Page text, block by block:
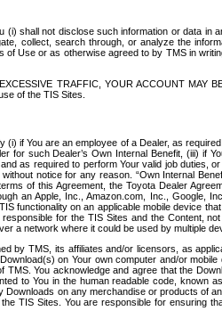
(i) shall not disclose such information or data in
collect, search through, or analyze the
Use or as otherwise agreed to by TMS in
TRAFFIC, YOUR ACCOUNT MAY
of the TIS Sites.
if You are an employee of a Dealer, as
for such Dealer’s Own Internal Benefit, (iii) if
as required to perform Your valid job duties,
notice for any reason. “Own Internal
of this Agreement, the Toyota Dealer
an Apple, Inc., Amazon.com, Inc., Google,
functionality on an applicable mobile device
for the TIS Sites and the Content,
a network where it could be used by multiple
by TMS, its affiliates and/or licensors, as
on Your own computer and/or mobile
You acknowledge and agree that the
to You in the human readable code, known
on any merchandise or products of
TIS Sites. You are responsible for ensuring